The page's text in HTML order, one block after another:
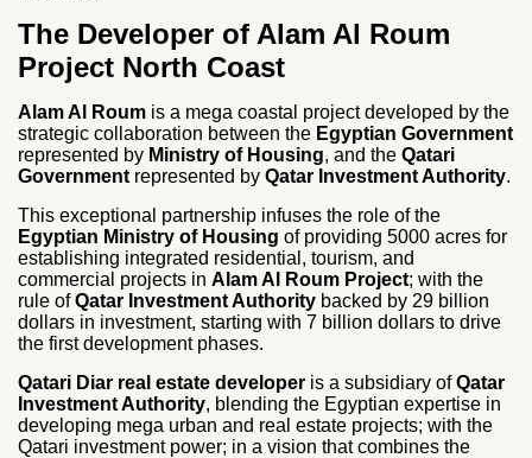
The Developer of Alam Al Roum
Project North Coast
Alam Al Roum is a mega coastal project developed by the
strategic collaboration between the Egyptian Government
represented by Ministry of Housing, and the Qatari
Government represented by Qatar Investment Authority.
This exceptional partnership infuses the role of the
Egyptian Ministry of Housing of providing 5000 acres for
establishing integrated residential, tourism, and
commercial projects in Alam Al Roum Project; with the
rule ofQatar Investment Authority backed by 29 billion
dollars in investment, starting with 7 billion dollars to drive
the first development phases.
Qatari Diar real estate developer is a subsidiary ofQatar
Investment Authority, blending the Egyptian expertise in
developing mega urban and real estate projects; with the
Qatari investment power; in a vision that combines the